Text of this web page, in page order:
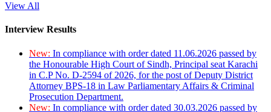
View All
Interview Results
New: In compliance with order dated 11.06.2026 passed by
the Honourable High Court of Sindh, Principal seat Karachi
in C.P No. D-2594 of 2026, for the post of Deputy District
Attorney BPS-18 in Law Parliamentary Affairs & Criminal
Prosecution Department.
New: In compliance with order dated 30.03.2026 passed by